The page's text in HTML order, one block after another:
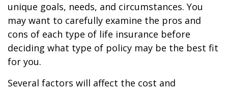
unique goals, needs, and circumstances. You
may want to carefully examine the pros and
cons of each type of life insurance before
deciding what type of policy may be the best fit
for you.
Several factors will affect the cost and